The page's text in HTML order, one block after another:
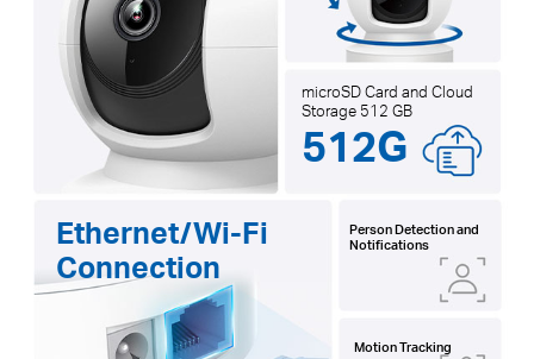
Ethernet/Wi-Fi
Connection
microSD Card and Cloud
Storage 512 GB
512G
Person Detection and
Notifications
Motion Tracking